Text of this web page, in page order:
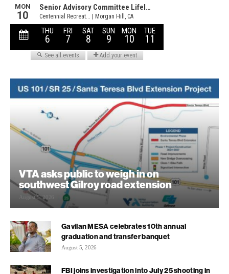
VTA asks public to weigh in on
southwest Gilroy road extension
August 5, 2026
Gavilan MESA celebrates 10th annual
graduation and transfer banquet
August 5, 2026
FBI joins investigation into July 25 shooting in